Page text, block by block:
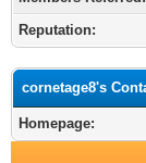
Reputation:
cornetage8's
Homepage: